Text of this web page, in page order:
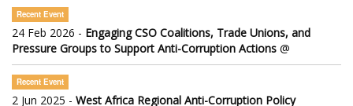
Recent Event
24 Feb 2026 - Engaging CSO Coalitions, Trade Unions, and
Pressure Groups to Support Anti-Corruption Actions @
Recent Event
2 Jun 2025 - West Africa Regional Anti-Corruption Policy